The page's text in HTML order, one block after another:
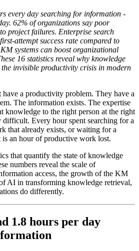
every day searching for information -
62% of organizations say poor
project failures. Enterprise search
attempt success rate compared to
systems can boost organizational
16 statistics reveal why knowledge
the invisible productivity crisis in modern
a productivity problem. They have a
The information exists. The expertise
knowledge to the right person at the right
Every hour spent searching for a
that already exists, or waiting for a
is an hour of productive work lost.
that quantify the state of knowledge
numbers reveal the scale of
access, the growth of the KM
AI in transforming knowledge retrieval,
do differently.
1.8 hours per day